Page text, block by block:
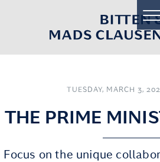
TUESDAY, MARCH 3,
THE PRIME
Focus on the unique